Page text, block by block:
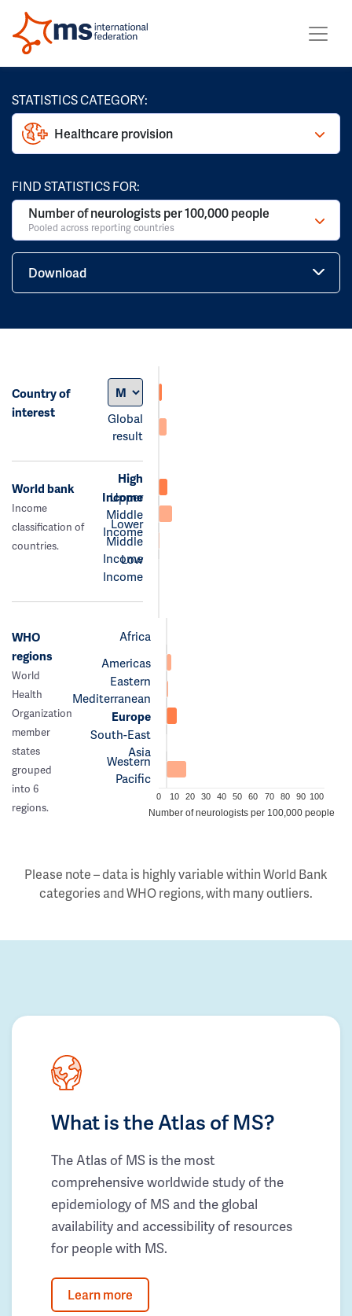
STATISTICS CATEGORY:
Healthcare provision
FIND STATISTICS FOR:
Number of neurologists per 100,000 people
Pooled across reporting countries
Download
Country of
interest
Global
result
World bank
Income
classification of
countries.
High
Income
Upper
Middle
Income
Lower
Middle
Income
Low
Income
WHO
regions
World
Health
Organization
member
states
grouped
into 6
regions.
Africa
Americas
Eastern
Mediterranean
Europe
South-East
Asia
Western
Pacific
0 10 20 30 40 50 60 70 80 90 100
Number of neurologists per 100,000 people
Please note – data is highly variable within World Bank
categories and WHO regions, with many outliers.
What is the Atlas of MS?
The Atlas of MS is the most
comprehensive worldwide study of the
epidemiology of MS and the global
availability and accessibility of resources
for people with MS.
Learn more